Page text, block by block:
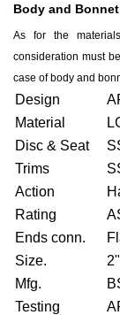
Body and Bonnet
As for the
consideration must
case of body and
Design
Material
Disc & Seat
Trims
Action
Rating
Ends conn.
Size.
Mfg.
Testing